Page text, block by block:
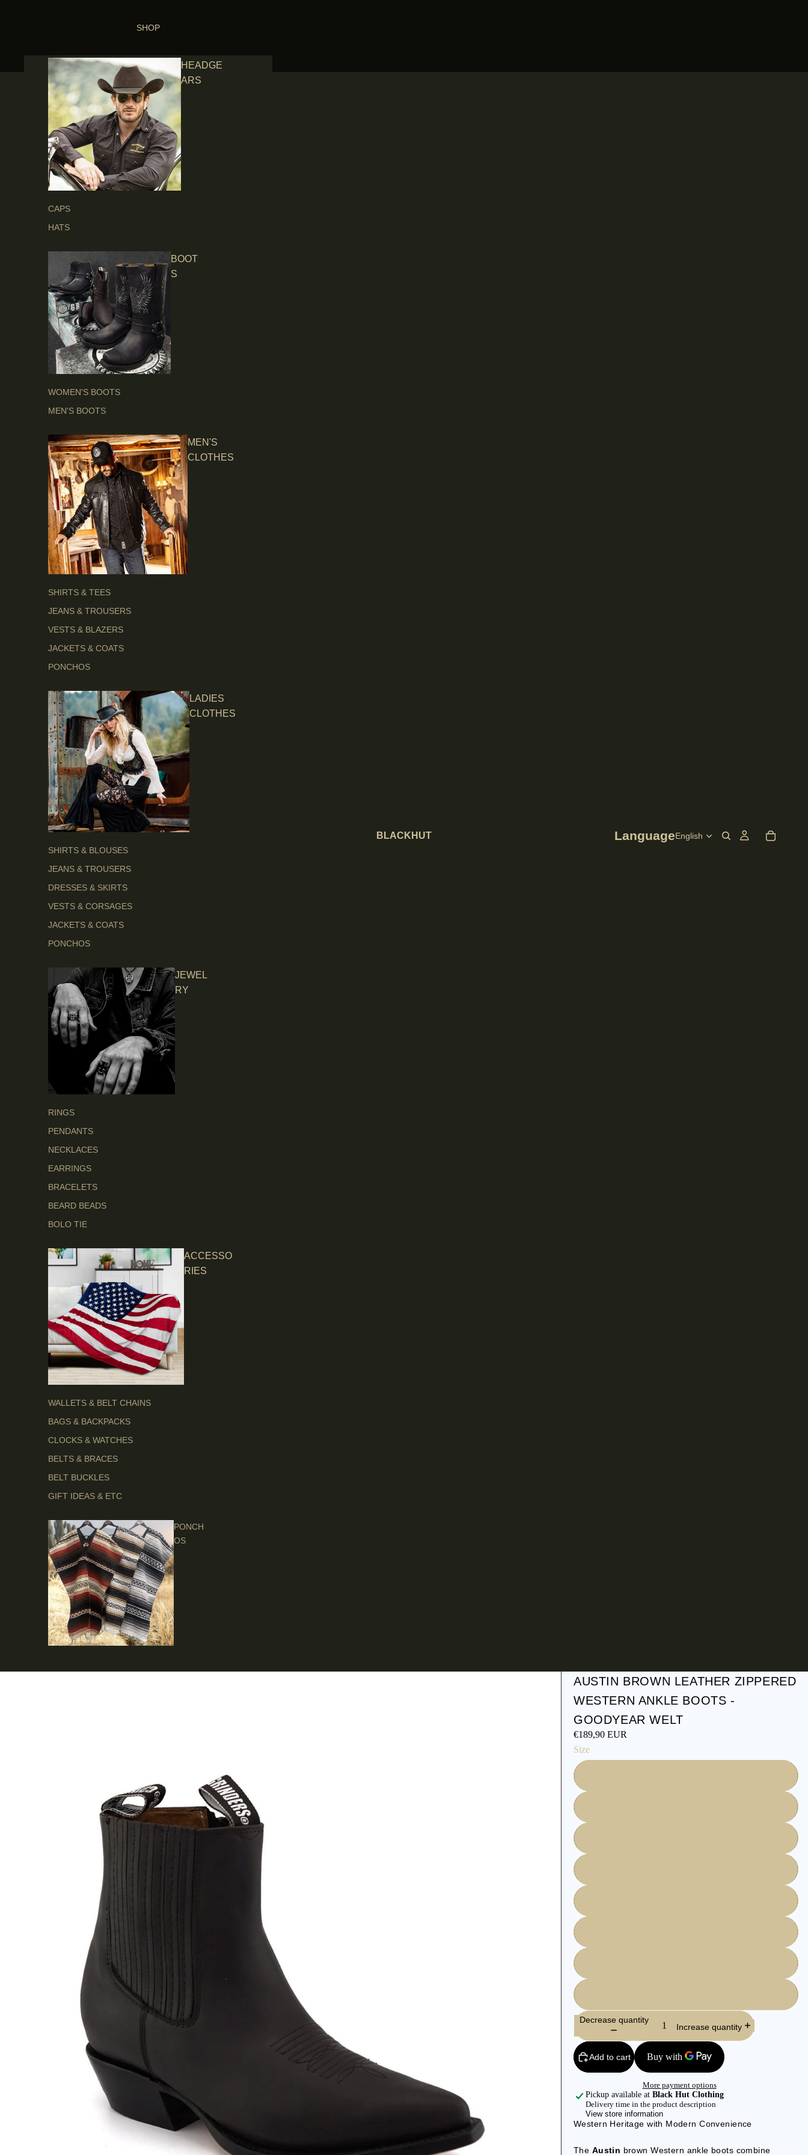
SHOP
HEADGE
ARS
CAPS
HATS
BOOT
S
WOMEN'S BOOTS
MEN'S BOOTS
MEN'S
CLOTHES
SHIRTS & TEES
JEANS & TROUSERS
VESTS & BLAZERS
JACKETS & COATS
PONCHOS
LADIES
CLOTHES
SHIRTS & BLOUSES
JEANS & TROUSERS
DRESSES & SKIRTS
VESTS & CORSAGES
JACKETS & COATS
PONCHOS
JEWEL
RY
RINGS
PENDANTS
NECKLACES
EARRINGS
BRACELETS
BEARD BEADS
BOLO TIE
ACCESSO
RIES
WALLETS & BELT CHAINS
BAGS & BACKPACKS
CLOCKS & WATCHES
BELTS & BRACES
BELT BUCKLES
GIFT IDEAS & ETC
PONCH
OS
BLACKHUT Language
AUSTIN BROWN LEATHER ZIPPERED
WESTERN ANKLE BOOTS -
GOODYEAR WELT
€189,90 EUR
Size
Decrease quantity
Increase quantity
Add to cart
More payment options
Pickup available at Black Hut Clothing
Delivery time in the product description
View store information
Western Heritage with Modern Convenience
The Austin brown Western ankle boots combine